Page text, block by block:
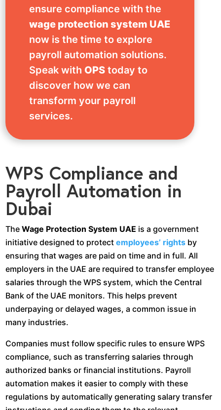
ensure compliance with the
wage protection system UAE
now is the time to explore
payroll automation solutions.
Speak with OPS today to
discover how we can
transform your payroll
services.
WPS Compliance and
Payroll Automation in
Dubai
TheWage Protection System UAE is a government
initiative designed to protectemployees’ rights by
ensuring that wages are paid on time and in full. All
employers in the UAE are required to transfer employee
salaries through the WPS system, which the Central
Bank of the UAE monitors. This helps prevent
underpaying or delayed wages, a common issue in
many industries.
Companies must follow specific rules to ensure WPS
compliance, such as transferring salaries through
authorized banks or financial institutions. Payroll
automation makes it easier to comply with these
regulations by automatically generating salary transfer